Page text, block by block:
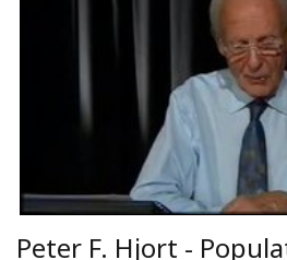
Peter F. Hjort -